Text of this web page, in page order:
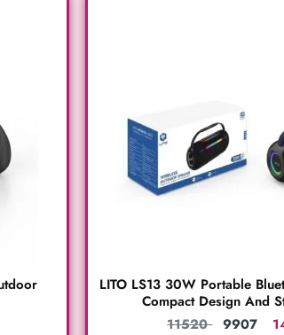
LITO LS13 30W Portable
Compact Design And
11520 9907